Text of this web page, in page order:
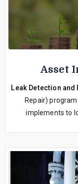
Asset
Leak Detection and
Repair)
implements to